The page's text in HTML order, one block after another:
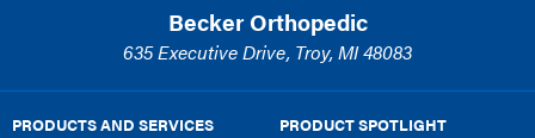
Becker Orthopedic
635 Executive Drive, Troy, MI 48083
PRODUCTS AND SERVICES
PRODUCT SPOTLIGHT